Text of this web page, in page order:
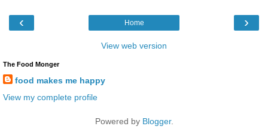
‹ ›
Home
View web version
The Food Monger
food makes me happy
View my complete profile
Powered by Blogger.